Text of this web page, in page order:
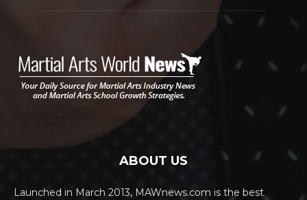
ABOUT US
Launched in March 2013, MAWnews.com is the best